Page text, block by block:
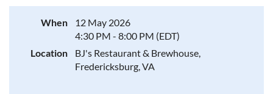
When
12 May 2026
4:30 PM - 8:00 PM (EDT)
Location
BJ's Restaurant & Brewhouse,
Fredericksburg, VA